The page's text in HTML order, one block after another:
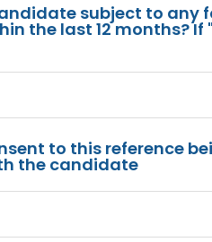
subject to
the last 12 months?
to this reference
the candidate